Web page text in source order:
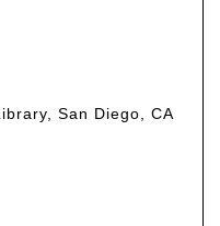
San Diego, CA